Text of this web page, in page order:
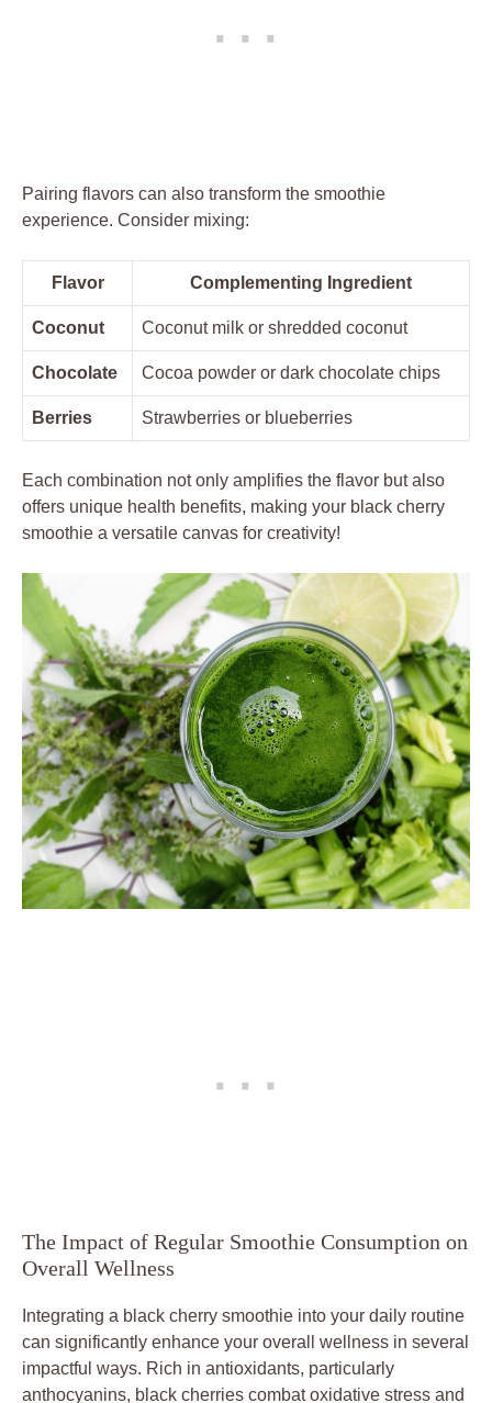
Pairing flavors can also transform the smoothie
experience. Consider mixing:
Flavor Complementing Ingredient
Coconut Coconut milk or shredded coconut
Chocolate Cocoa powder or dark chocolate chips
Berries Strawberries or blueberries
Each combination not only amplifies the flavor but also
offers unique health benefits, making your black cherry
smoothie a versatile canvas for creativity!
The Impact of Regular Smoothie Consumption on
Overall Wellness
Integrating a black cherry smoothie into your daily routine
can significantly enhance your overall wellness in several
impactful ways. Rich in antioxidants, particularly
anthocyanins, black cherries combat oxidative stress and